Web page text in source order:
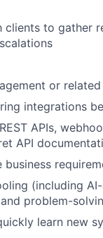
clients to gather
or
integrations
APIs,
API
(including
problem-
learn new